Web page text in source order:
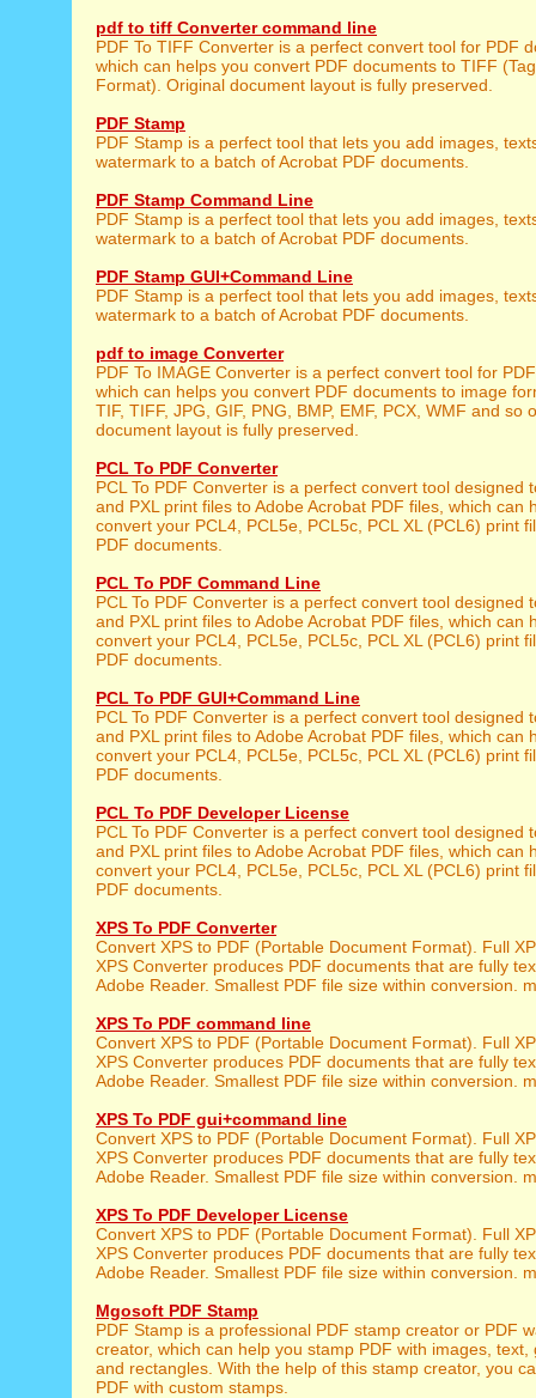
pdf to tiff Converter command line
PDF To TIFF Converter is a perfect convert tool for PDF
which can helps you convert PDF documents to TIFF
Format). Original document layout is fully preserved.
PDF Stamp
PDF Stamp is a perfect tool that lets you add images,
watermark to a batch of Acrobat PDF documents.
PDF Stamp Command Line
PDF Stamp is a perfect tool that lets you add images,
watermark to a batch of Acrobat PDF documents.
PDF Stamp GUI+Command Line
PDF Stamp is a perfect tool that lets you add images,
watermark to a batch of Acrobat PDF documents.
pdf to image Converter
PDF To IMAGE Converter is a perfect convert tool for
which can helps you convert PDF documents to image
TIF, TIFF, JPG, GIF, PNG, BMP, EMF, PCX, WMF and so
document layout is fully preserved.
PCL To PDF Converter
PCL To PDF Converter is a perfect convert tool designed
and PXL print files to Adobe Acrobat PDF files, which can
convert your PCL4, PCL5e, PCL5c, PCL XL (PCL6) print
PDF documents.
PCL To PDF Command Line
PCL To PDF Converter is a perfect convert tool designed
and PXL print files to Adobe Acrobat PDF files, which can
convert your PCL4, PCL5e, PCL5c, PCL XL (PCL6) print
PDF documents.
PCL To PDF GUI+Command Line
PCL To PDF Converter is a perfect convert tool designed
and PXL print files to Adobe Acrobat PDF files, which can
convert your PCL4, PCL5e, PCL5c, PCL XL (PCL6) print
PDF documents.
PCL To PDF Developer License
PCL To PDF Converter is a perfect convert tool designed
and PXL print files to Adobe Acrobat PDF files, which can
convert your PCL4, PCL5e, PCL5c, PCL XL (PCL6) print
PDF documents.
XPS To PDF Converter
Convert XPS to PDF (Portable Document Format). Full
XPS Converter produces PDF documents that are fully
Adobe Reader. Smallest PDF file size within conversion.
XPS To PDF command line
Convert XPS to PDF (Portable Document Format). Full
XPS Converter produces PDF documents that are fully
Adobe Reader. Smallest PDF file size within conversion.
XPS To PDF gui+command line
Convert XPS to PDF (Portable Document Format). Full
XPS Converter produces PDF documents that are fully
Adobe Reader. Smallest PDF file size within conversion.
XPS To PDF Developer License
Convert XPS to PDF (Portable Document Format). Full
XPS Converter produces PDF documents that are fully
Adobe Reader. Smallest PDF file size within conversion.
Mgosoft PDF Stamp
PDF Stamp is a professional PDF stamp creator or PDF
creator, which can help you stamp PDF with images, text,
and rectangles. With the help of this stamp creator, you
PDF with custom stamps.